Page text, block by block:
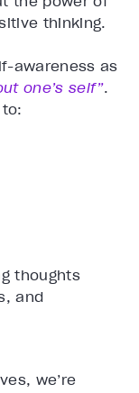
thinking.
awareness as
one’s self”.
thoughts
and
we’re